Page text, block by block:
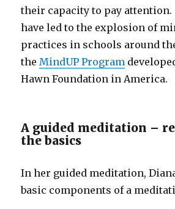
their capacity to pay
have led to the explosion of
practices in schools around
the MindUP Program
Hawn Foundation in America.
A guided meditation –
the basics
In her guided meditation,
basic components of a